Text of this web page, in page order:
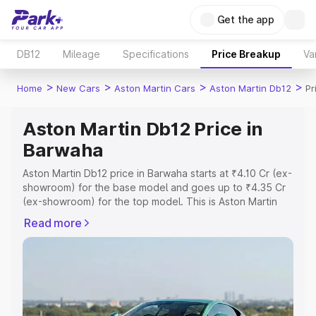
Get the app
DB12 Mileage Specifications Price Breakup
Home > New Cars > Aston Martin Cars > Aston Martin Db12 >
Aston Martin Db12 Price in
Barwaha
Aston Martin Db12 price in Barwaha starts at ₹4.10 Cr (ex-
showroom) for the base model and goes up to ₹4.35 Cr
(ex-showroom) for the top model. This is Aston Martin
Registration Cost, Insurance Cost. Explore the complete
variant-wise on-road price of Aston Martin Db12 price in
Explore Cars by Price Range
Read more